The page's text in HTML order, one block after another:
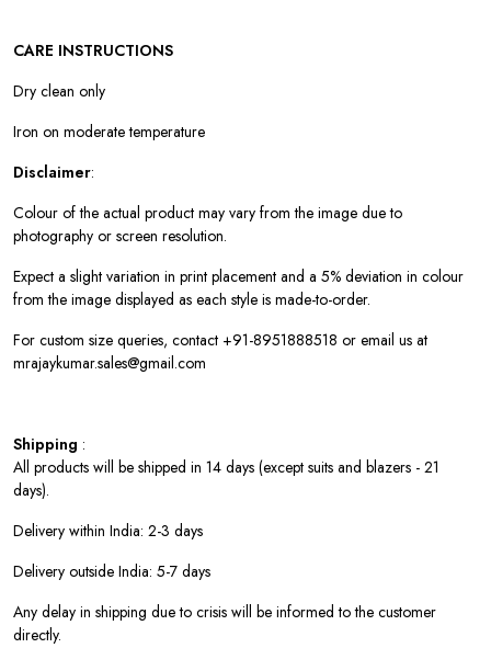
CARE INSTRUCTIONS
Dry clean only
Iron on moderate temperature
Disclaimer:
Colour of the actual product may vary from the image due to
photography or screen resolution.
Expect a slight variation in print placement and a 5% deviation in colour
from the image displayed as each style is made-to-order.
For custom size queries, contact +91-8951888518 or email us at
mrajaykumar.sales@gmail.com
Shipping :
All products will be shipped in 14 days (except suits and blazers - 21
days).
Delivery within India: 2-3 days
Delivery outside India: 5-7 days
Any delay in shipping due to crisis will be informed to the customer
directly.